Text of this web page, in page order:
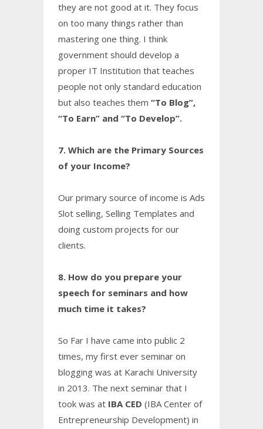
they are not good at it. They focus
on too many things rather than
mastering one thing. I think
government should develop a
proper IT Institution that teaches
people not only standard education
but also teaches them “To Blog”,
“To Earn” and “To Develop”.
7. Which are the Primary Sources
of your Income?
Our primary source of income is Ads
Slot selling, Selling Templates and
doing custom projects for our
clients.
8. How do you prepare your
speech for seminars and how
much time it takes?
So Far I have came into public 2
times, my first ever seminar on
blogging was at Karachi University
in 2013. The next seminar that I
took was at IBA CED (IBA Center of
Entrepreneurship Development) in